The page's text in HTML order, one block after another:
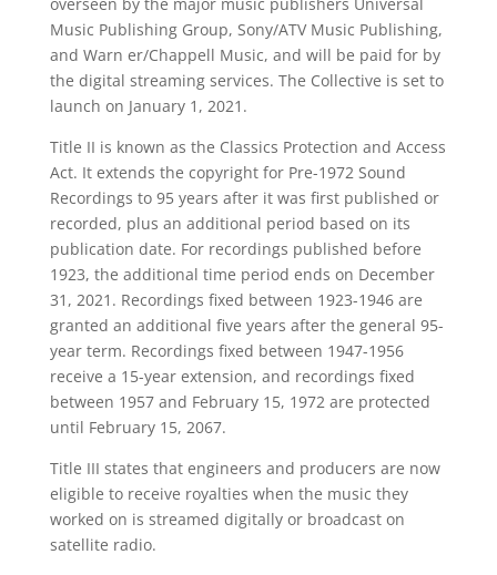
Music Publishing Group, Sony/ATV Music Publishing,
and Warn er/Chappell Music, and will be paid for by
the digital streaming services. The Collective is set to
launch on January 1, 2021.
Title II is known as the Classics Protection and Access
Act. It extends the copyright for Pre-1972 Sound
Recordings to 95 years after it was first published or
recorded, plus an additional period based on its
publication date. For recordings published before
1923, the additional time period ends on December
31, 2021. Recordings fixed between 1923-1946 are
granted an additional five years after the general 95-
year term. Recordings fixed between 1947-1956
receive a 15-year extension, and recordings fixed
between 1957 and February 15, 1972 are protected
until February 15, 2067.
Title III states that engineers and producers are now
eligible to receive royalties when the music they
worked on is streamed digitally or broadcast on
satellite radio.